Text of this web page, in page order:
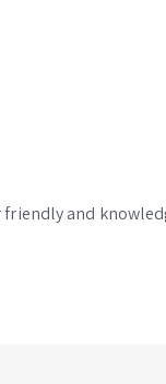
and